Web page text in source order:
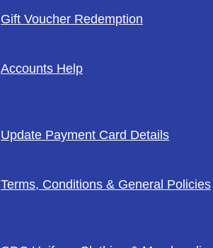
Gift Voucher Redemption
Accounts Help
Update Payment Card Details
Terms, Conditions & General Policies